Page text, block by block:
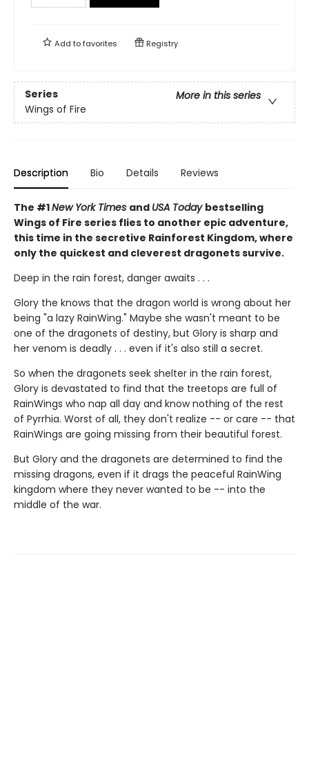
Add tofavorites Registry
Series
More in this series
Wings of Fire
Description Bio Details Reviews
The #1New York Times and USA Today bestselling
Wings of Fire series flies to another epic adventure,
this time in the secretive Rainforest Kingdom, where
only the quickest and cleverest dragonets survive.
Deep in the rain forest, danger awaits . . .
Glory the knows that the dragon world is wrong about her
being "a lazy RainWing." Maybe she wasn't meant to be
one of the dragonets of destiny, but Glory is sharp and
her venom is deadly . . . even if it's also still a secret.
So when the dragonets seek shelter in the rain forest,
Glory is devastated to find that the treetops are full of
RainWings who nap all day and know nothing of the rest
of Pyrrhia. Worst of all, they don't realize -- or care -- that
RainWings are going missing from their beautiful forest.
But Glory and the dragonets are determined to find the
missing dragons, even if it drags the peaceful RainWing
kingdom where they never wanted to be -- into the
middle of the war.